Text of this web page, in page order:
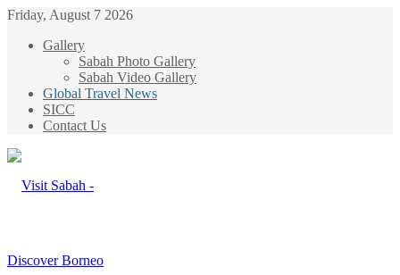
Friday, August 7 2026
Gallery
Sabah Photo Gallery
Sabah Video Gallery
Global Travel News
SICC
Contact Us